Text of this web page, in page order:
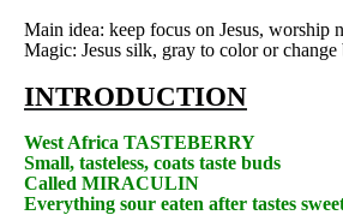
Main idea: keep focus on Jesus, worship
Magic: Jesus silk, gray to color or change
INTRODUCTION
West Africa TASTEBERRY
Small, tasteless, coats taste buds
Called MIRACULIN
Everything sour eaten after tastes